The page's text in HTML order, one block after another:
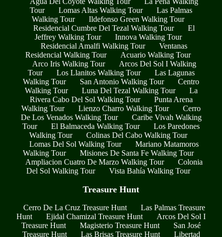
Tour
Lomas Altas Walking Tour
Las Palmas
Walking Tour
Ildefonso Green Walking Tour
Residencial Cumbre Del Tezal Walking Tour
El
Jeffrey Walking Tour
Innova Walking Tour
Residencial Amalfi Walking Tour
Ventanas
Residencial Walking Tour
Acuario Walking Tour
Arco Iris Walking Tour
Arcos Del Sol I Walking
Tour
Los Llanitos Walking Tour
Las Lagunas
Walking Tour
San Antonio Walking Tour
Centro
Walking Tour
Luna Del Tezal Walking Tour
La
Rivera Cabo Del Sol Walking Tour
Punta Arena
Walking Tour
Lienzo Charro Walking Tour
Cerro
De Los Venados Walking Tour
Caribe Vivah Walking
Tour
El Balmaceda Walking Tour
Los Paredones
Walking Tour
Colinas Del Cabo Walking Tour
Lomas Del Sol Walking Tour
Mariano Matamoros
Walking Tour
Misiones De Santa Fe Walking Tour
Ampliacion Cuatro De Marzo Walking Tour
Colonia
Del Sol Walking Tour
Vista Bahía Walking Tour
Treasure Hunt
Cerro De La Cruz Treasure Hunt
Las Palmas Treasure
Hunt
Ejidal Chamizal Treasure Hunt
Arcos Del Sol I
Treasure Hunt
Magisterio Treasure Hunt
San José
Treasure Hunt
Las Brisas Treasure Hunt
Libertad